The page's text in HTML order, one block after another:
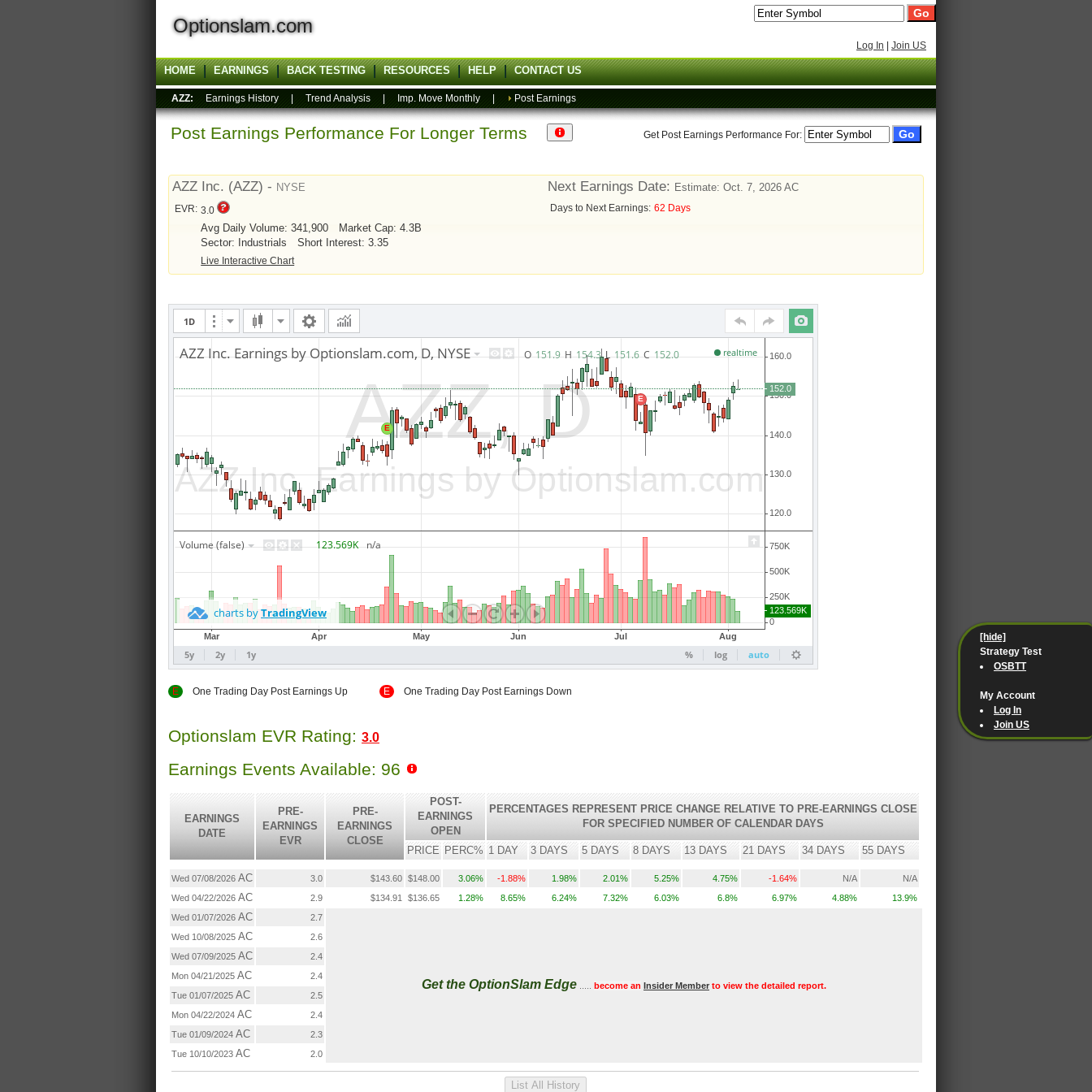
Optionslam.com
Log In Join US
HOME EARNINGS BACK TESTING RESOURCES HELP CONTACT US
AZZ: Earnings History Trend Analysis Imp. Move Monthly Post Earnings
Post Earnings Performance For Longer Terms Get Post Earnings Performance For:
AZZ Inc. (AZZ) - NYSE Next Earnings Date: Estimate: Oct. 7, 2026 AC
EVR: 3.0
Avg Daily Volume: 341,900
Market Cap: 4.3B
Sector: Industrials
Short Interest: 3.35
Live Interactive Chart
Days to Next Earnings: 62 Days
E One Trading Day Post Earnings Up E One Trading Day Post Earnings Down
Optionslam EVR Rating: 3.0
Earnings Events Available: 96
EARNINGS
DATE
PRE-
EARNINGS
EVR
PRE-
EARNINGS
CLOSE
POST-
EARNINGS
OPEN
PERCENTAGES REPRESENT PRICE CHANGE RELATIVE TO PRE-EARNINGS CLOSE
FOR SPECIFIED NUMBER OF CALENDAR DAYS
PRICE PERC% 1 DAY 3 DAYS 5 DAYS 8 DAYS 13 DAYS 21 DAYS 34 DAYS 55 DAYS
Wed 07/08/2026 AC 3.0 $143.60 $148.00 3.06% -1.88% 1.98% 2.01% 5.25% 4.75% -1.64% N/A
N/A
Wed 04/22/2026 AC 2.9 $134.91 $136.65 1.28% 8.65% 6.24% 7.32% 6.03% 6.8% 6.97% 4.88%
13.9%
Wed 01/07/2026 AC 2.7
Get the OptionSlam Edge become an Insider Member to view the detailed report.
Wed 10/08/2025 AC
2.6
Wed 07/09/2025 AC
2.4
Mon 04/21/2025 AC
2.4
Tue 01/07/2025 AC
2.5
Mon 04/22/2024 AC
2.4
Tue 01/09/2024 AC
2.3
Tue 10/10/2023 AC 2.0
[hide]
Strategy Test
OSBTT
My Account
Log In
Join US